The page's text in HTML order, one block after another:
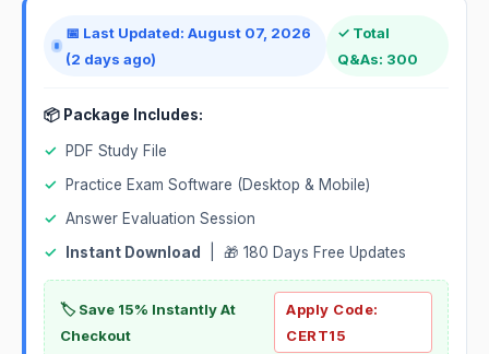
📅 Last Updated: August 07, 2026
(2 days ago)
✓ Total
Q&As: 300
📦 Package Includes:
✓
PDF Study File
✓
Practice Exam Software (Desktop & Mobile)
✓ Answer Evaluation Session
✓
Instant Download | 🎁 180 Days Free Updates
🏷️ Save 15% Instantly At
Checkout
Apply Code:
CERT15